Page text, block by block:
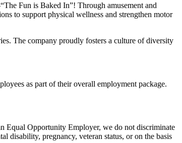
Fun is Baked In”! Through amusement and
to support physical wellness and strengthen motor
The company proudly fosters a culture of diversity
as part of their overall employment package.
Equal Opportunity Employer, we do not discriminate
disability, pregnancy, veteran status, or on the basis